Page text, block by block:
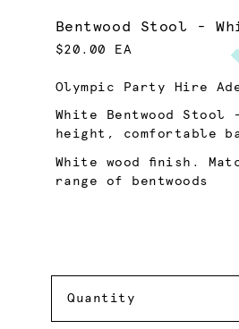
Bentwood Stool -
$20.00 EA
Olympic Party Hire
White Bentwood Stool
height, comfortable
White wood finish.
range of bentwoods
Quantity